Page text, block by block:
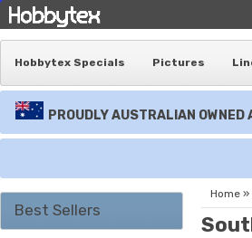
Hobbytex Specials Pictures
PROUDLY AUSTRALIAN
Best Sellers
Home »